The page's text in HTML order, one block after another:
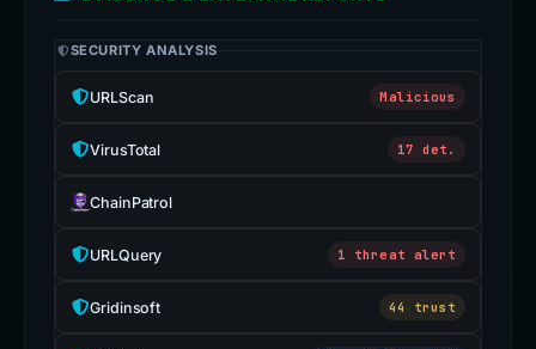
SECURITY ANALYSIS
URLScan Malicious
VirusTotal 17 det.
ChainPatrol
URLQuery 1 threat alert
Gridinsoft 44 trust